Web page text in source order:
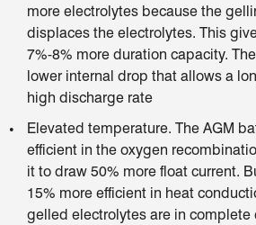
more electrolytes because the
displaces the electrolytes. This
7%-8% more duration capacity.
lower internal drop that allows a
high discharge rate
Elevated temperature. The AGM
efficient in the oxygen
it to draw 50% more float current.
15% more efficient in heat
gelled electrolytes are in complete